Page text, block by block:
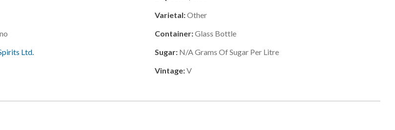
Ltd.
Varietal:Other
Container:Glass Bottle
Sugar: N/aGrams Of Sugar Per Litre
Vintage:V